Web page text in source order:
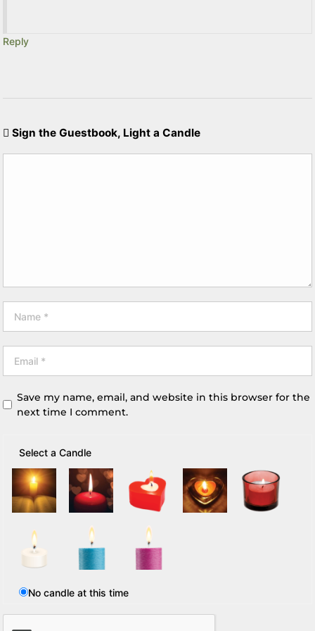
Reply
Sign the Guestbook, Light a Candle
Save my name, email, and website in this browser for the
next time I comment.
Select a Candle
No candle at this time